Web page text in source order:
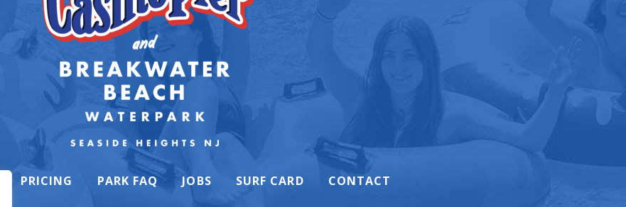
PRICING PARK FAQ JOBS SURF CARD CONTACT